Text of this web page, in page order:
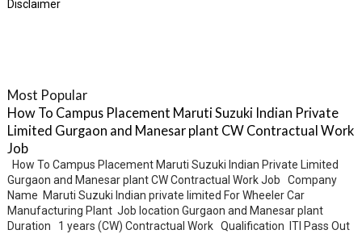
Disclaimer
Most Popular
How To Campus Placement Maruti Suzuki Indian Private
Limited Gurgaon and Manesar plant CW Contractual Work
Job
How To Campus Placement Maruti Suzuki Indian Private Limited
Gurgaon and Manesar plant CW Contractual Work Job Company
Name Maruti Suzuki Indian private limited For Wheeler Car
Manufacturing Plant Job location Gurgaon and Manesar plant
Duration 1 years (CW) Contractual Work Qualification ITI Pass Out